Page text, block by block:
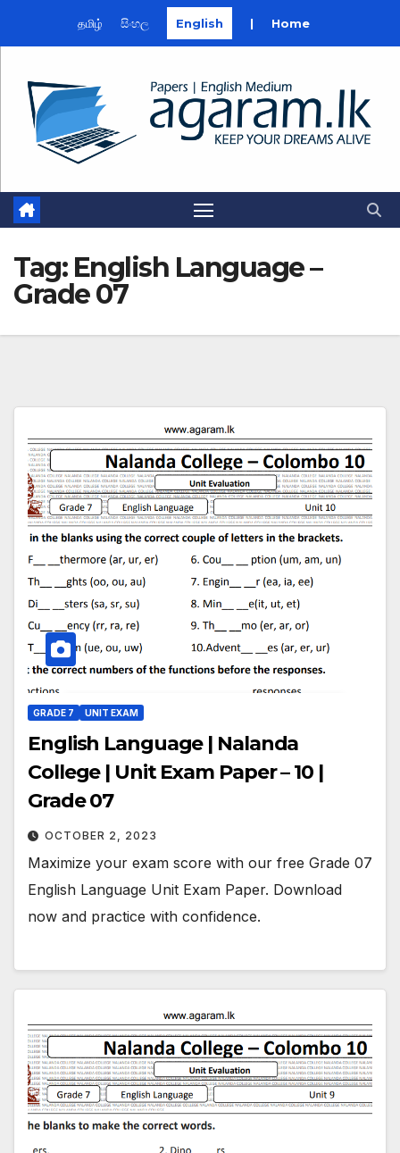
தமிழ் සිංහල English | Home
content
Tag: English Language –
Grade 07
GRADE 7 UNIT EXAM
English Language | Nalanda
College | Unit Exam Paper – 10 |
Grade 07
OCTOBER 2, 2023
Maximize your exam score with our free Grade 07
English Language Unit Exam Paper. Download
now and practice with confidence.